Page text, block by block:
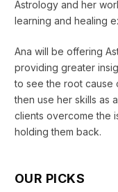
Astrology and her
learning and healing
Ana will be offering
providing greater
to see the root cause
then use her skills as
clients overcome the
holding them back.
OUR PICKS